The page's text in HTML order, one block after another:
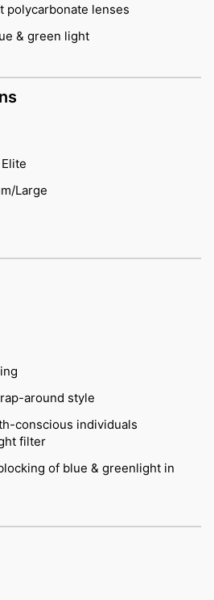
polycarbonate lenses
& green light
Large
around style
conscious individuals
filter
of blue & greenlight in